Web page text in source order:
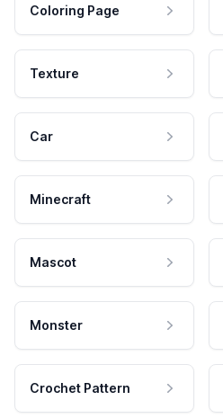
Coloring Page
Texture
Car
Minecraft
Mascot
Monster
Crochet Pattern